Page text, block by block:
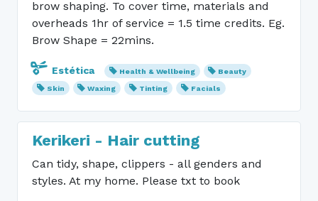
brow shaping. To cover time, materials and
overheads 1hr of service = 1.5 time credits. Eg.
Brow Shape = 22mins.
Estética Health & Wellbeing
Beauty
Skin
Waxing Tinting Facials
Kerikeri - Hair cutting
Can tidy, shape, clippers - all genders and
styles. At my home. Please txt to book